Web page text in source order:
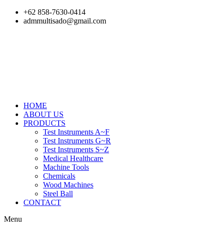
Skip
+62 858-7630-0414
admmultisado@gmail.com
HOME
ABOUT US
PRODUCTS
Test Instruments A~F
Test Instruments G~R
Test Instruments S~Z
Medical Healthcare
Machine Tools
Chemicals
Wood Machines
Steel Ball
CONTACT
Menu